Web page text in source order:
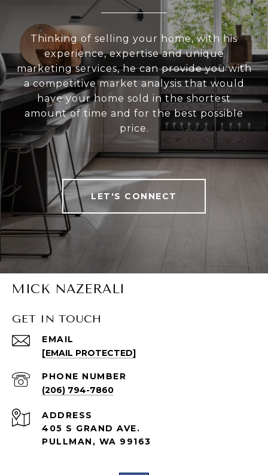
Thinking of selling your home, with his
experience, expertise and unique
marketing services, he can provide you with
a competitive market analysis that would
have your home sold in the shortest
amount of time and for the best possible
price.
LET'S CONNECT
MICK NAZERALI
GET IN TOUCH
EMAIL
[EMAIL PROTECTED]
PHONE NUMBER
(206) 794-7860
ADDRESS
405 S GRAND AVE.
PULLMAN, WA 99163